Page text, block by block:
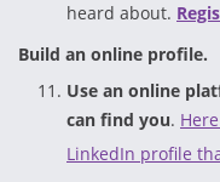
heard about.
Build an online profile.
Use an online
can find you.
LinkedIn profile